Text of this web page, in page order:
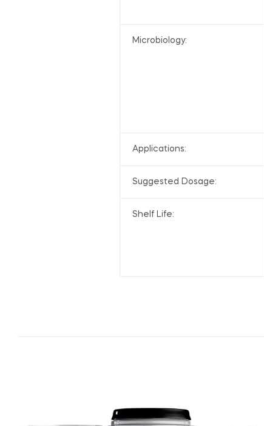
Microbiology:
Applications:
Suggested Dosage:
Shelf Life: